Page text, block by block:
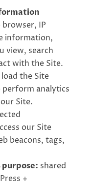
IP
information,
view, search
with the Site.
the Site
analytics
Site.
our Site
beacons, tags,
purpose: shared
+